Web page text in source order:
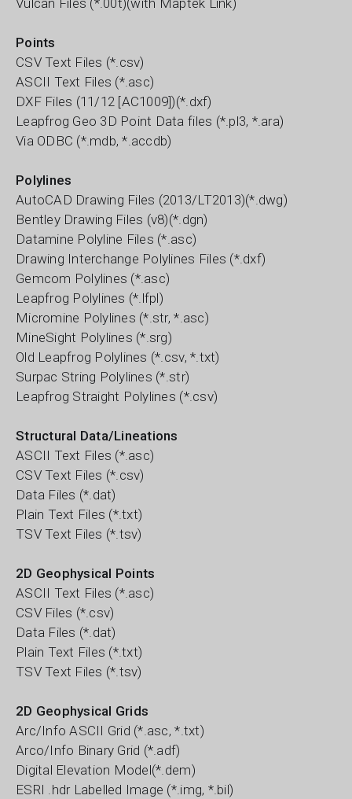
Vulcan Files (*.00t)(with Maptek Link)
Points
CSV Text Files (*.csv)
ASCII Text Files (*.asc)
DXF Files (11/12 [AC1009])(*.dxf)
Leapfrog Geo 3D Point Data files (*.pl3, *.ara)
Via ODBC (*.mdb, *.accdb)
Polylines
AutoCAD Drawing Files (2013/LT2013)(*.dwg)
Bentley Drawing Files (v8)(*.dgn)
Datamine Polyline Files (*.asc)
Drawing Interchange Polylines Files (*.dxf)
Gemcom Polylines (*.asc)
Leapfrog Polylines (*.lfpl)
Micromine Polylines (*.str, *.asc)
MineSight Polylines (*.srg)
Old Leapfrog Polylines (*.csv, *.txt)
Surpac String Polylines (*.str)
Leapfrog Straight Polylines (*.csv)
Structural Data/Lineations
ASCII Text Files (*.asc)
CSV Text Files (*.csv)
Data Files (*.dat)
Plain Text Files (*.txt)
TSV Text Files (*.tsv)
2D Geophysical Points
ASCII Text Files (*.asc)
CSV Files (*.csv)
Data Files (*.dat)
Plain Text Files (*.txt)
TSV Text Files (*.tsv)
2D Geophysical Grids
Arc/Info ASCII Grid (*.asc, *.txt)
Arco/Info Binary Grid (*.adf)
Digital Elevation Model(*.dem)
ESRI .hdr Labelled Image (*.img, *.bil)